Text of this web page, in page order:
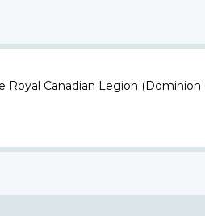
Royal Canadian Legion